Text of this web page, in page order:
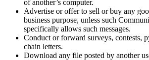
of another’s computer.
Advertise or offer to sell or buy any
business purpose, unless such
specifically allows such messages.
Conduct or forward surveys, contests,
chain letters.
Download any file posted by another